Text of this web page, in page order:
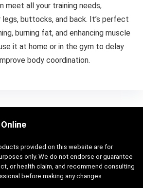
meet all your training needs,
buttocks, and back. It’s perfect
burning fat, and enhancing muscle
it at home or in the gym to delay
body coordination.
provided on this website are for
only. We do not endorse or guarantee
or health claim, and recommend consulting
before making any changes